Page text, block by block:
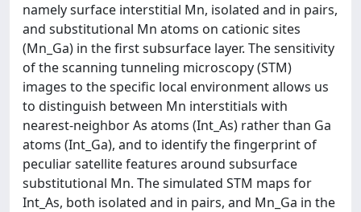
namely surface interstitial Mn, isolated and in pairs,
and substitutional Mn atoms on cationic sites
(Mn_Ga) in the first subsurface layer. The sensitivity
of the scanning tunneling microscopy (STM)
images to the specific local environment allows us
to distinguish between Mn interstitials with
nearest-neighbor As atoms (Int_As) rather than Ga
atoms (Int_Ga), and to identify the fingerprint of
peculiar satellite features around subsurface
substitutional Mn. The simulated STM maps for
Int_As, both isolated and in pairs, and Mn_Ga in the